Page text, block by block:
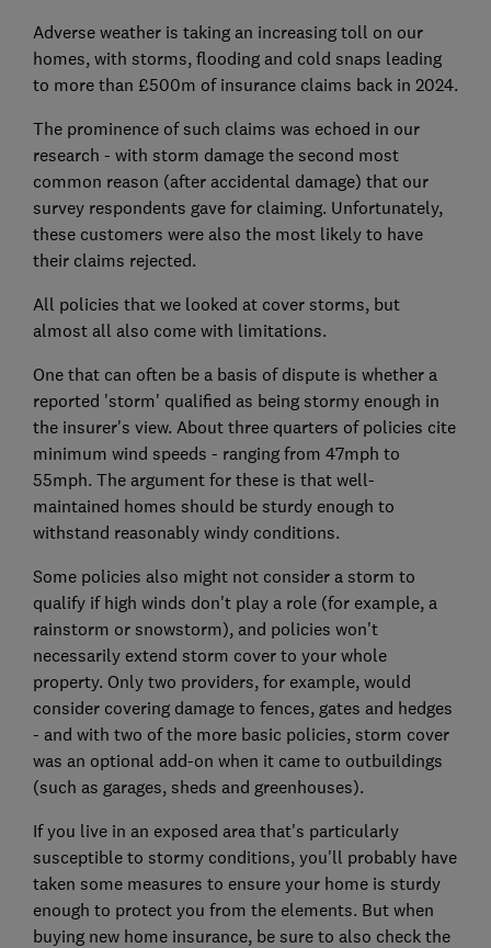
Adverse weather is taking an increasing toll on our
homes, with storms, flooding and cold snaps leading
to more than £500m of insurance claims back in 2024.
The prominence of such claims was echoed in our
research - with storm damage the second most
common reason (after accidental damage) that our
survey respondents gave for claiming. Unfortunately,
these customers were also the most likely to have
their claims rejected.
All policies that we looked at cover storms, but
almost all also come with limitations.
One that can often be a basis of dispute is whether a
reported 'storm' qualified as being stormy enough in
the insurer's view. About three quarters of policies cite
minimum wind speeds - ranging from 47mph to
55mph. The argument for these is that well-
maintained homes should be sturdy enough to
withstand reasonably windy conditions.
Some policies also might not consider a storm to
qualify if high winds don't play a role (for example, a
rainstorm or snowstorm), and policies won't
necessarily extend storm cover to your whole
property. Only two providers, for example, would
consider covering damage to fences, gates and hedges
- and with two of the more basic policies, storm cover
was an optional add-on when it came to outbuildings
(such as garages, sheds and greenhouses).
If you live in an exposed area that's particularly
susceptible to stormy conditions, you'll probably have
taken some measures to ensure your home is sturdy
enough to protect you from the elements. But when
buying new home insurance, be sure to also check the